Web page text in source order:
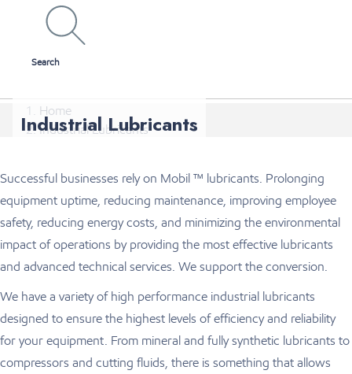
Search
Home
Industrial Lubricants
Industrial Lubricants
Successful businesses rely on Mobil ™ lubricants. Prolonging
equipment uptime, reducing maintenance, improving employee
safety, reducing energy costs, and minimizing the environmental
impact of operations by providing the most effective lubricants
and advanced technical services. We support the conversion.
We have a variety of high performance industrial lubricants
designed to ensure the highest levels of efficiency and reliability
for your equipment. From mineral and fully synthetic lubricants to
compressors and cutting fluids, there is something that allows